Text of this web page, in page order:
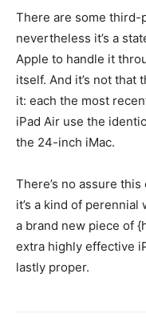
There are some third-
nevertheless it’s a
Apple to handle it
itself. And it’s not that
it: each the most
iPad Air use the
the 24-inch iMac.
There’s no assure
it’s a kind of
a brand new piece of
extra highly effective
lastly proper.